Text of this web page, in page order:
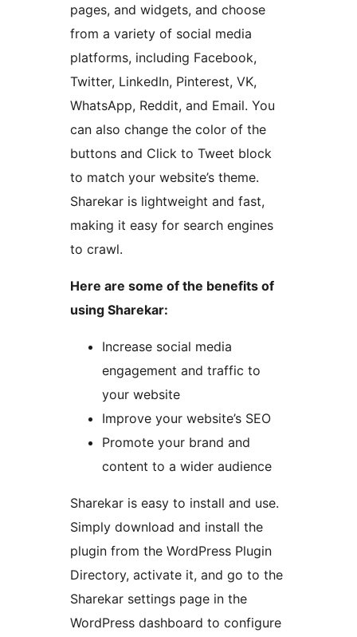
pages, and widgets, and choose
from a variety of social media
platforms, including Facebook,
Twitter, LinkedIn, Pinterest, VK,
WhatsApp, Reddit, and Email. You
can also change the color of the
buttons and Click to Tweet block
to match your website’s theme.
Sharekar is lightweight and fast,
making it easy for search engines
to crawl.
Here are some of the benefits of
using Sharekar:
Increase social media
engagement and traffic to
your website
Improve your website’s SEO
Promote your brand and
content to a wider audience
Sharekar is easy to install and use.
Simply download and install the
plugin from the WordPress Plugin
Directory, activate it, and go to the
Sharekar settings page in the
WordPress dashboard to configure